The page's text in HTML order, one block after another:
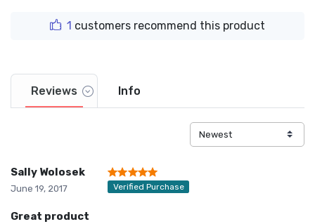
1 customers recommend this product
Reviews Info
Sally Wolosek
June 19, 2017 Verified Purchase
Great product